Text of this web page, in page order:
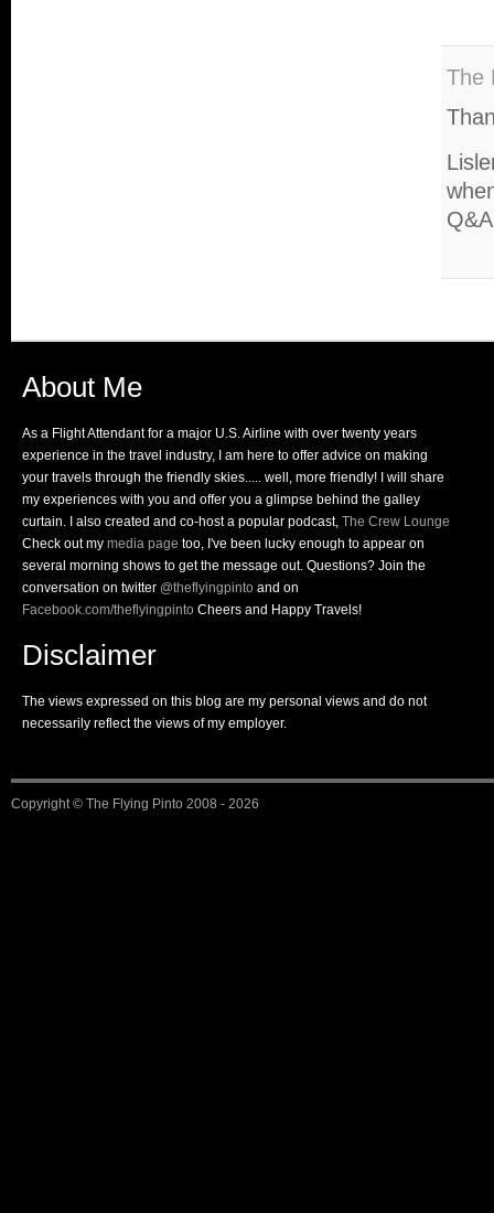
The
About Me
As a Flight Attendant for a major U.S. Airline with over twenty years
experience in the travel industry, I am here to offer advice on making
your travels through the friendly skies..... well, more friendly! I will share
my experiences with you and offer you a glimpse behind the galley
curtain. I also created and co-host a popular podcast, The Crew Lounge
Check out my media page too, I've been lucky enough to appear on
several morning shows to get the message out. Questions? Join the
conversation on twitter @theflyingpinto and on
Facebook.com/theflyingpinto Cheers and Happy Travels!
Disclaimer
The views expressed on this blog are my personal views and do not
necessarily reflect the views of my employer.
Copyright © The Flying Pinto 2008 - 2026